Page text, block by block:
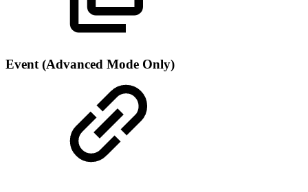
Event (Advanced Mode Only)